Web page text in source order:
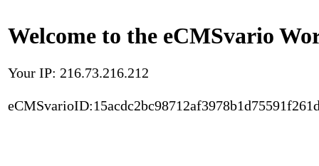
Welcome to the eCMSvario
Your IP: 216.73.216.212